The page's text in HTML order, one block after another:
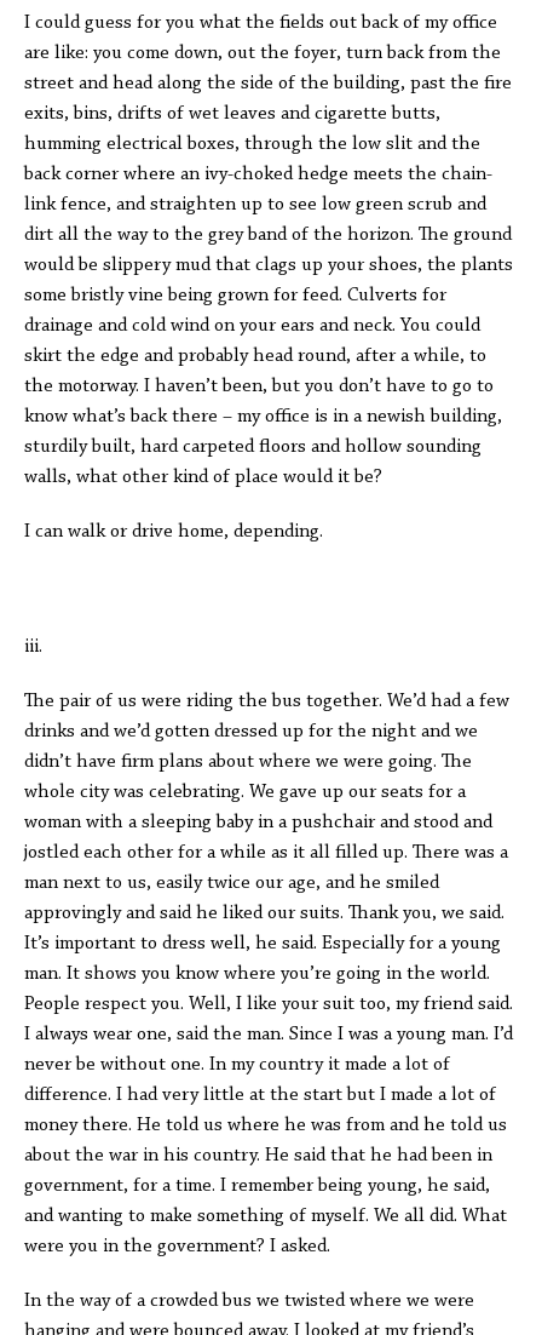
I could guess for you what the fields out back of my office
are like: you come down, out the foyer, turn back from the
street and head along the side of the building, past the fire
exits, bins, drifts of wet leaves and cigarette butts,
humming electrical boxes, through the low slit and the
back corner where an ivy-choked hedge meets the chain-
link fence, and straighten up to see low green scrub and
dirt all the way to the grey band of the horizon. The ground
would be slippery mud that clags up your shoes, the plants
some bristly vine being grown for feed. Culverts for
drainage and cold wind on your ears and neck. You could
skirt the edge and probably head round, after a while, to
the motorway. I haven’t been, but you don’t have to go to
know what’s back there – my office is in a newish building,
sturdily built, hard carpeted floors and hollow sounding
walls, what other kind of place would it be?
I can walk or drive home, depending.
iii.
The pair of us were riding the bus together. We’d had a few
drinks and we’d gotten dressed up for the night and we
didn’t have firm plans about where we were going. The
whole city was celebrating. We gave up our seats for a
woman with a sleeping baby in a pushchair and stood and
jostled each other for a while as it all filled up. There was a
man next to us, easily twice our age, and he smiled
approvingly and said he liked our suits. Thank you, we said.
It’s important to dress well, he said. Especially for a young
man. It shows you know where you’re going in the world.
People respect you. Well, I like your suit too, my friend said.
I always wear one, said the man. Since I was a young man. I’d
never be without one. In my country it made a lot of
difference. I had very little at the start but I made a lot of
money there. He told us where he was from and he told us
about the war in his country. He said that he had been in
government, for a time. I remember being young, he said,
and wanting to make something of myself. We all did. What
were you in the government? I asked.
In the way of a crowded bus we twisted where we were